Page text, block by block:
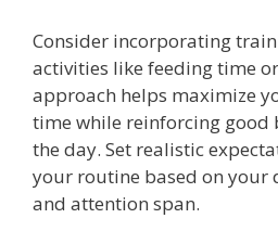
Consider incorporating
activities like feeding time
approach helps maximize
time while reinforcing
the day. Set realistic
your routine based on your
and attention span.